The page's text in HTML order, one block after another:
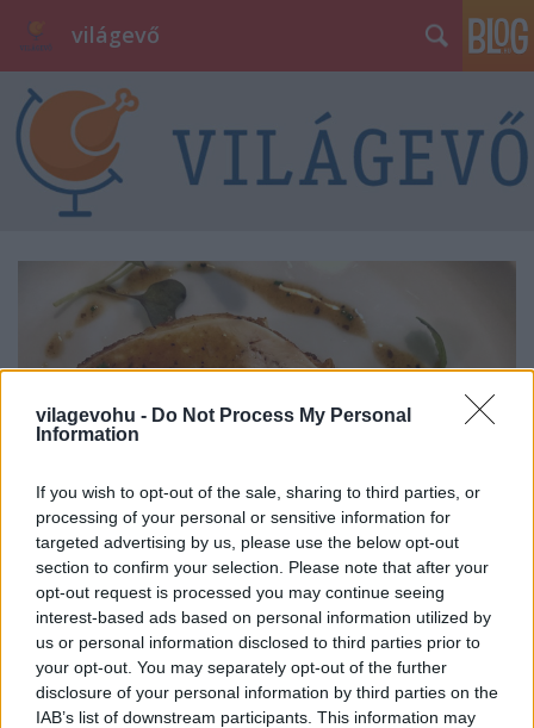
vilagevohu - Do Not Process My Personal
Information
If you wish to opt-out of the sale, sharing to third parties, or
processing of your personal or sensitive information for
targeted advertising by us, please use the below opt-out
section to confirm your selection. Please note that after your
opt-out request is processed you may continue seeing
interest-based ads based on personal information utilized by
us or personal information disclosed to third parties prior to
your opt-out. You may separately opt-out of the further
disclosure of your personal information by third parties on the
IAB’s list of downstream participants. This information may
világevő
A legtutibb vasárnapi ebéd
Budapesten
világevő•2018. június 23.